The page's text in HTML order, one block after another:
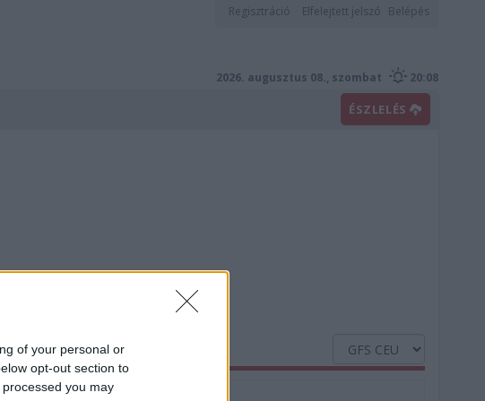
of your personal or
opt-out section to
you may
Regisztráció Elfelejtett jelszó Belépés
2026. augusztus 08., szombat 20:08
ÉSZLELÉS